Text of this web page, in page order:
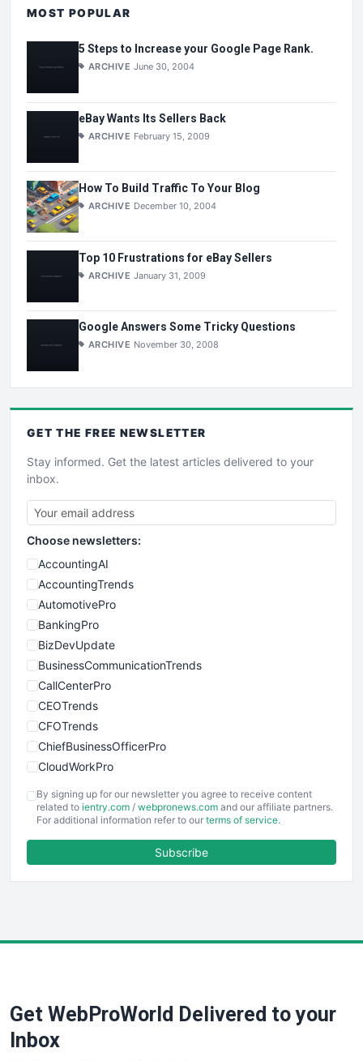
MOST POPULAR
5 Steps to Increase your Google Page Rank.
ARCHIVE June 30, 2004
eBay Wants Its Sellers Back
ARCHIVE February 15, 2009
How To Build Traffic To Your Blog
ARCHIVE December 10, 2004
Top 10 Frustrations for eBay Sellers
ARCHIVE January 31, 2009
Google Answers Some Tricky Questions
ARCHIVE November 30, 2008
GET THE FREE NEWSLETTER
Stay informed. Get the latest articles delivered to your
inbox.
Choose newsletters:
AccountingAI
AccountingTrends
AutomotivePro
BankingPro
BizDevUpdate
BusinessCommunicationTrends
CallCenterPro
CEOTrends
CFOTrends
ChiefBusinessOfficerPro
CloudWorkPro
EmployeeExperiencePro
ENTBusinessNews
FinancePro
SaaSPro
SalesTechPro
By signing up for our newsletter you agree to receive content
related to ientry.com / webpronews.com and our affiliate partners.
For additional information refer to our terms of service.
Subscribe
Get WebProWorld Delivered to your
Inbox